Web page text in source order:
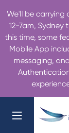
We'll be carrying
12-7am, Sydney
this time, some
Mobile App
messaging,